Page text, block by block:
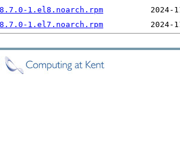
1.el8.noarch.rpm
1.el7.noarch.rpm